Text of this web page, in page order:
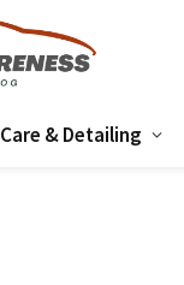
Care & Detailing